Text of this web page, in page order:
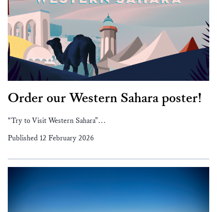
Order our Western Sahara poster!
“Try to Visit Western Sahara”…
Published 12 February 2026